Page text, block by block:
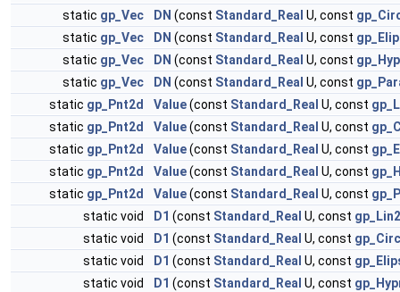
static gp_Vec DN (const Standard_Real U, const
static gp_Vec DN (const Standard_Real U, const
static gp_Vec DN (const Standard_Real U, const
static gp_Vec DN (const Standard_Real U, const
static gp_Pnt2d Value(const Standard_Real U, const
static gp_Pnt2d Value(const Standard_Real U, const
static gp_Pnt2d Value(const Standard_Real U, const
static gp_Pnt2d Value(const Standard_Real U, const
static gp_Pnt2d Value(const Standard_Real U, const
static void
D1 (const Standard_Real U, const
static void
D1 (const Standard_Real U, const
static void
D1 (const Standard_Real U, const
static void
D1 (const Standard_Real U, const